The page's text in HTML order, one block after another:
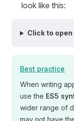
look like this:
Click to open
Best practice
When writing
use the ES5
wider range of